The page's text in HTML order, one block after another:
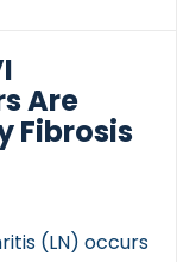
of joint
[…]
Are
Fibrosis
(LN) occurs